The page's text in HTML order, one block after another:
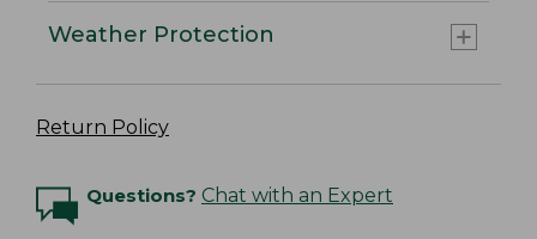
Weather Protection
Return Policy
Questions? Chat with an Expert